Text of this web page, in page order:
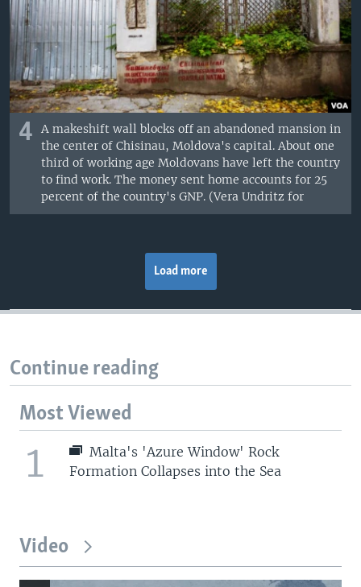
4
A makeshift wall blocks off an abandoned mansion in
the center of Chisinau, Moldova's capital. About one
third of working age Moldovans have left the country
to find work. The money sent home accounts for 25
percent of the country's GNP. (Vera Undritz for
Load more
Continue reading
Most Viewed
1
Malta's 'Azure Window' Rock
Formation Collapses into the Sea
Video